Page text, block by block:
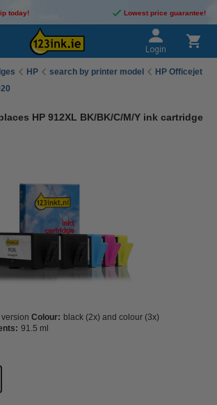
today! Lowest price guarantee!
Login
HP search by printer model
HP Officejet
HP 912XL BK/BK/C/M/Y ink cartridge
Colour: black (2x) and colour (3x)
91.5 ml